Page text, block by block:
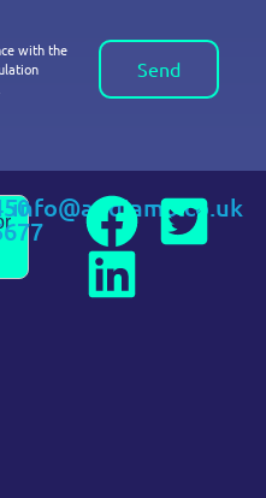
with the
Send
info@andiamo.co.uk